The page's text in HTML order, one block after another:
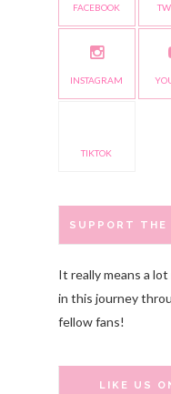
FACEBOOK
INSTAGRAM
TIKTOK
SUPPORT THE
It really means a
in this journey
fellow fans!
LIKE US